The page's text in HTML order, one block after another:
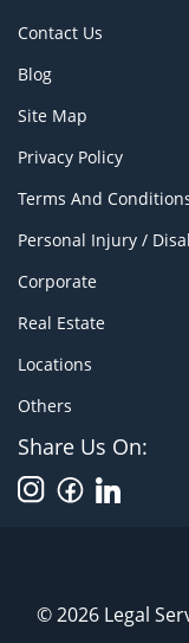
Contact Us
Blog
Site Map
Privacy Policy
Terms And
Personal Injury /
Corporate
Real Estate
Locations
Others
Share Us On:
© 2026 Legal